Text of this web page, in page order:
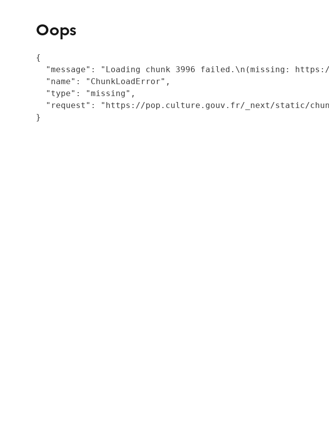
Oops
{
"message": "Loading chunk 3996 failed.\n(missing:
  "name": "ChunkLoadError",
  "type": "missing",
"request": "https://pop.culture.gouv.fr/_next/static/
}